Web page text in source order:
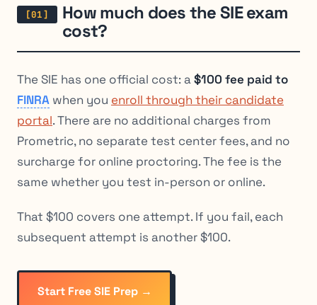
How much does the SIE exam
cost?
The SIE has one official cost: a$100 fee paid to
FINRA when you enroll through their candidate
portal. There are no additional charges from
Prometric, no separate test center fees, and no
surcharge for online proctoring. The fee is the
same whether you test in-person or online.
That $100 covers one attempt. If you fail, each
subsequent attempt is another $100.
Start Free SIE Prep →